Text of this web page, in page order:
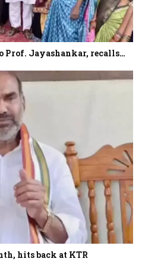
Prof. Jayashankar, recalls…
hits back at KTR